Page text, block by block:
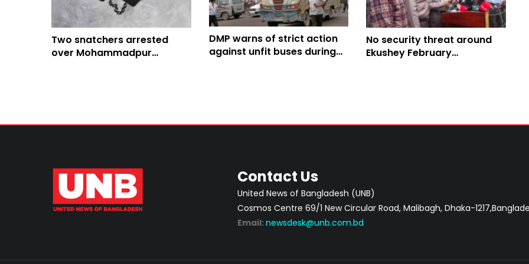
Two snatchers arrested
over Mohammadpur
DMP warns of strict action
against unfit buses during
No security threat around
Ekushey February
Contact Us
United News of Bangladesh (UNB)
Cosmos Centre 69/1 New Circular Road, Malibagh, Dhaka-
Email: newsdesk@unb.com.bd